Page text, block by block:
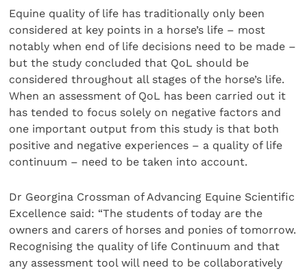
Equine quality of life has traditionally only been
considered at key points in a horse’s life – most
notably when end of life decisions need to be made –
but the study concluded that QoL should be
considered throughout all stages of the horse’s life.
When an assessment of QoL has been carried out it
has tended to focus solely on negative factors and
one important output from this study is that both
positive and negative experiences – a quality of life
continuum – need to be taken into account.
Dr Georgina Crossman of Advancing Equine Scientific
Excellence said: “The students of today are the
owners and carers of horses and ponies of tomorrow.
Recognising the quality of life Continuum and that
any assessment tool will need to be collaboratively